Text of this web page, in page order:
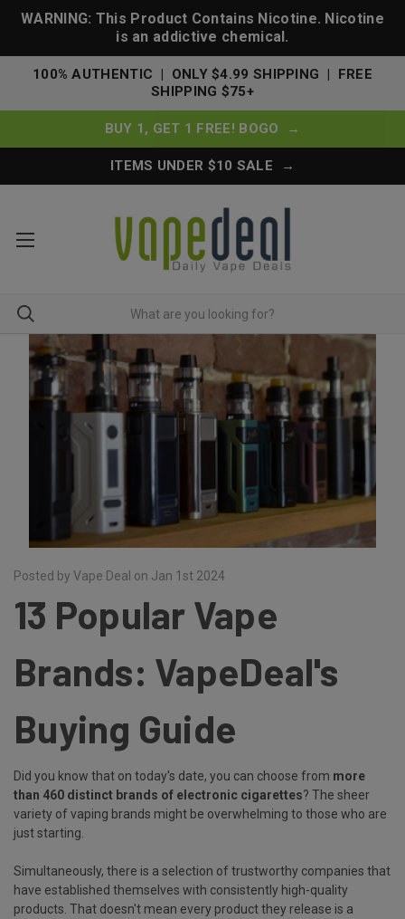
WARNING: This Product Contains Nicotine. Nicotine
is an addictive chemical.
100% AUTHENTIC | ONLY $4.99 SHIPPING | FREE
SHIPPING $75+
BUY 1, GET 1 FREE! BOGO →
ITEMS UNDER $10 SALE →
Posted by Vape Deal on Jan 1st 2024
13 Popular Vape
Brands: VapeDeal's
Buying Guide
Did you know that on today's date, you can choose from more
than 460 distinct brands of electronic cigarettes? The sheer
variety of vaping brands might be overwhelming to those who are
just starting.
Simultaneously, there is a selection of trustworthy companies that
have established themselves with consistently high-quality
products. That doesn't mean every product they release is a